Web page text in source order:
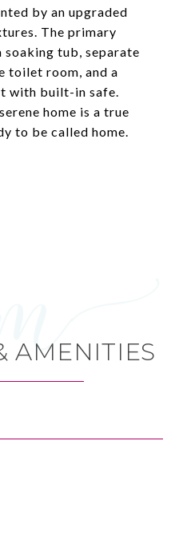
by an upgraded
The primary
soaking tub, separate
toilet room, and a
with built-in safe.
home is a true
to be called home.
AMENITIES